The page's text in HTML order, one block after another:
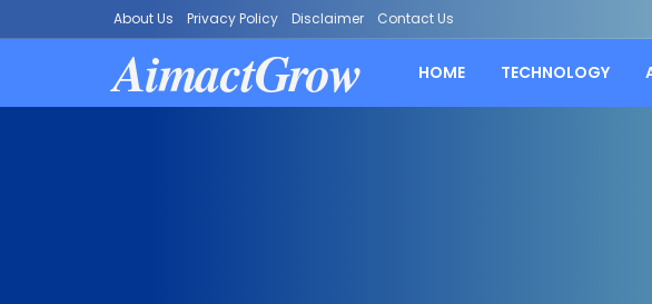
About Us Privacy Policy Disclaimer Contact Us
AimactGrow HOME TECHNOLOGY